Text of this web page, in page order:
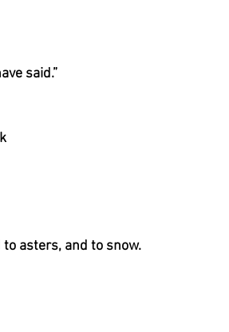
said.”
asters, and to snow.